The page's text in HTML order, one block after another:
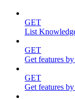
GET
List
GET
Get features
GET
Get features